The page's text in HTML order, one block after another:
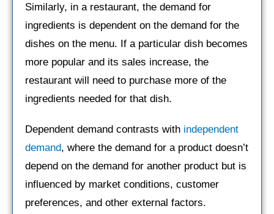
Similarly, in a restaurant, the demand for
ingredients is dependent on the demand for the
dishes on the menu. If a particular dish becomes
more popular and its sales increase, the
restaurant will need to purchase more of the
ingredients needed for that dish.
Dependent demand contrasts with independent
demand, where the demand for a product doesn’t
depend on the demand for another product but is
influenced by market conditions, customer
preferences, and other external factors.